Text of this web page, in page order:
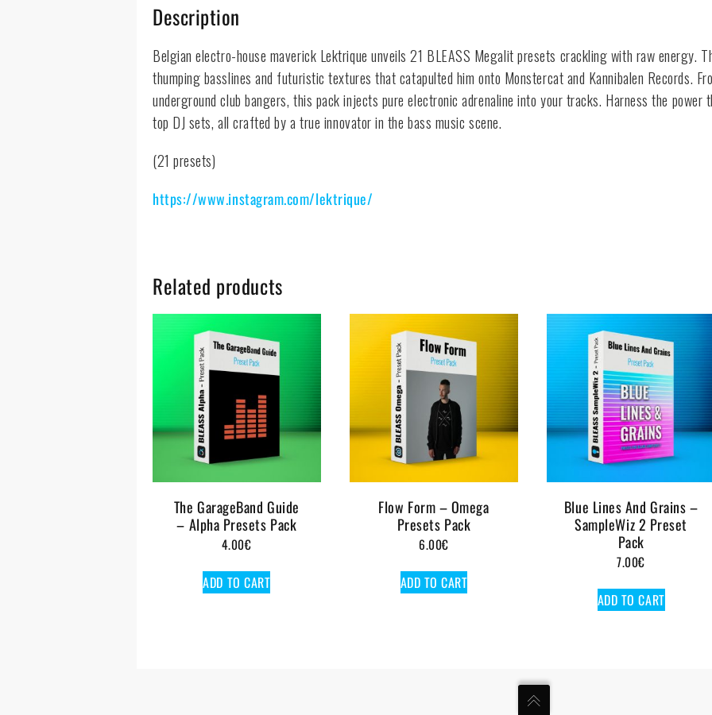
Description
Belgian electro-house maverick Lektrique unveils 21 BLEASS Megalit presets crackling with raw energy.
thumping basslines and futuristic textures that catapulted him onto Monstercat and Kannibalen Records.
underground club bangers, this pack injects pure electronic adrenaline into your tracks. Harness the power
top DJ sets, all crafted by a true innovator in the bass music scene.
(21 presets)
https://www.instagram.com/lektrique/
Related products
The GarageBand Guide
– Alpha Presets Pack
4.00€
ADD TO CART
Flow Form – Omega
Presets Pack
6.00€
ADD TO CART
Blue Lines And Grains –
SampleWiz 2 Preset
Pack
7.00€
ADD TO CART